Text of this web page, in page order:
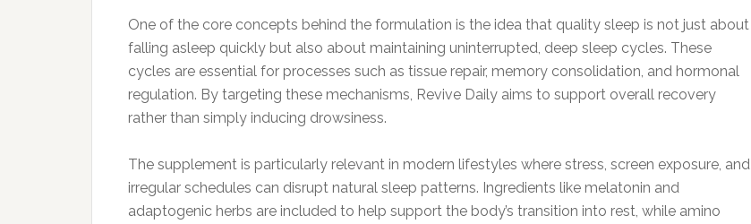
One of the core concepts behind the formulation is the idea that quality sleep is not just about
falling asleep quickly but also about maintaining uninterrupted, deep sleep cycles. These
cycles are essential for processes such as tissue repair, memory consolidation, and hormonal
regulation. By targeting these mechanisms, Revive Daily aims to support overall recovery
rather than simply inducing drowsiness.
The supplement is particularly relevant in modern lifestyles where stress, screen exposure, and
irregular schedules can disrupt natural sleep patterns. Ingredients like melatonin and
adaptogenic herbs are included to help support the body’s transition into rest, while amino